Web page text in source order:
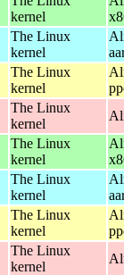
kernel
The Linux
kernel
The Linux
kernel
The Linux
kernel
The Linux
kernel
The Linux
kernel
The Linux
kernel
The Linux
kernel